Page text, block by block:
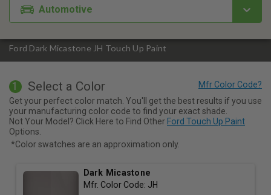
Ford Dark Micastone JH Touch Up Paint
Automotive
1 Select a Color
Get your perfect color match. You'll get the best results if you use
your manufacturing color code to find your exact shade.
Not Your Model? Click Here to Find Other Ford Touch Up Paint
Options.
*Color swatches are an approximation only.
Dark Micastone
Mfr. Color Code: JH